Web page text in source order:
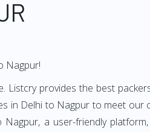
Nagpur!
provides the best
in Delhi to Nagpur to meet our
a user-friendly